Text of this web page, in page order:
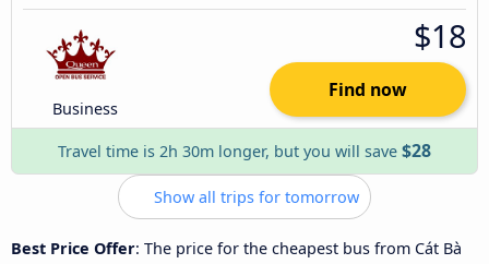
Business
$18
Find now
Travel time is 2h 30m longer, but you will save $28
Show all trips for tomorrow
Best Price Offer: The price for the cheapest bus from Cát Bà